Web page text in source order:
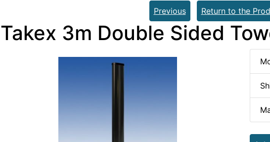
Previous
Return to the
Takex 3m Double Sided